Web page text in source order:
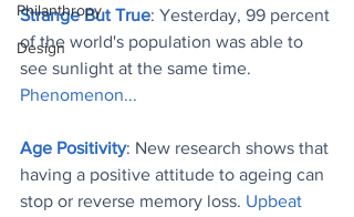
Philanthropy
Design
Strange But True: Yesterday, 99 percent
of the world's population was able to
see sunlight at the same time.
Phenomenon...
Age Positivity: New research shows that
having a positive attitude to ageing can
stop or reverse memory loss. Upbeat